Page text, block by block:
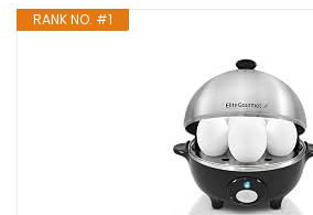
RANK NO. #1